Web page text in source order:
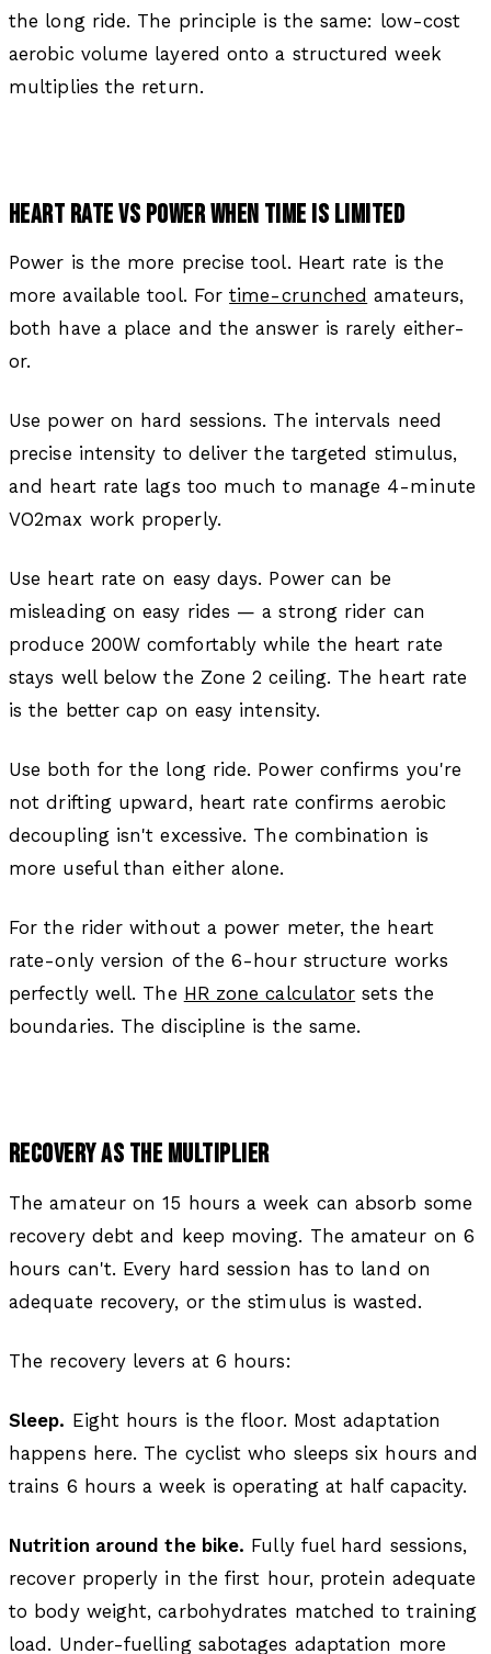
the long ride. The principle is the same: low-cost
aerobic volume layered onto a structured week
multiplies the return.
HEART RATE VS POWER WHEN TIME IS LIMITED
Power is the more precise tool. Heart rate is the
more available tool. Fortime-crunched amateurs,
both have a place and the answer is rarely either-
or.
Use power on hard sessions. The intervals need
precise intensity to deliver the targeted stimulus,
and heart rate lags too much to manage 4-minute
VO2max work properly.
Use heart rate on easy days. Power can be
misleading on easy rides — a strong rider can
produce 200W comfortably while the heart rate
stays well below the Zone 2 ceiling. The heart rate
is the better cap on easy intensity.
Use both for the long ride. Power confirms you're
not drifting upward, heart rate confirms aerobic
decoupling isn't excessive. The combination is
more useful than either alone.
For the rider without a power meter, the heart
rate-only version of the 6-hour structure works
perfectly well. The HR zone calculator sets the
boundaries. The discipline is the same.
RECOVERY AS THE MULTIPLIER
The amateur on 15 hours a week can absorb some
recovery debt and keep moving. The amateur on 6
hours can't. Every hard session has to land on
adequate recovery, or the stimulus is wasted.
The recovery levers at 6 hours:
Sleep. Eight hours is the floor. Most adaptation
happens here. The cyclist who sleeps six hours and
trains 6 hours a week is operating at half capacity.
Nutrition around the bike. Fully fuel hard sessions,
recover properly in the first hour, protein adequate
to body weight, carbohydrates matched to training
load. Under-fuelling sabotages adaptation more